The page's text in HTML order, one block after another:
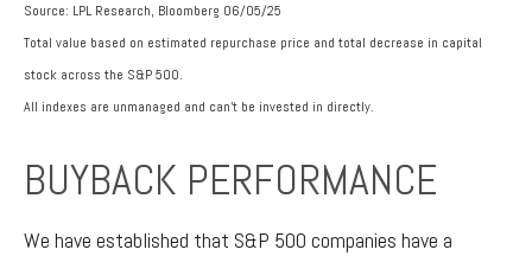
Source: LPL Research, Bloomberg 06/05/25
Total value based on estimated repurchase price and total decrease in capital
stock across the S&P 500.
All indexes are unmanaged and can’t be invested in directly.
BUYBACK PERFORMANCE
We have established that S&P 500 companies have a